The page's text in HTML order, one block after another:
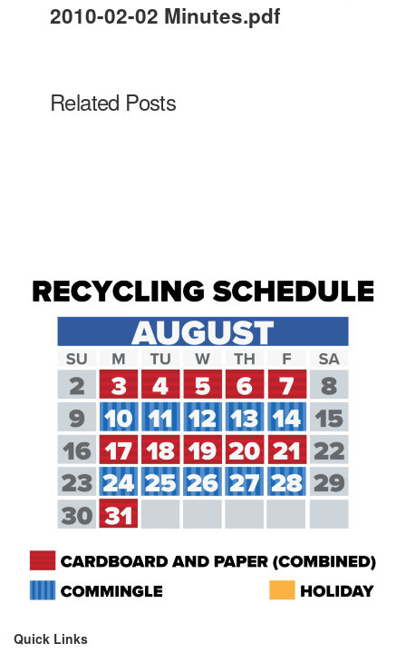
2010-02-02 Minutes.pdf
Related Posts
Quick Links